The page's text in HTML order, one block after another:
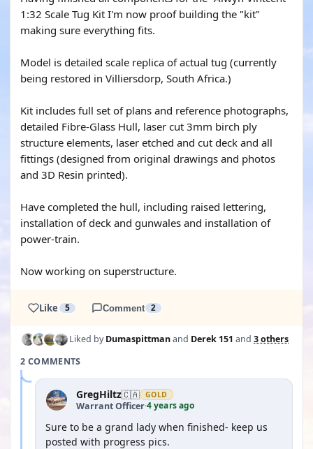
1:32 Scale Tug Kit I'm now proof building the "kit"
making sure everything fits.
Model is detailed scale replica of actual tug (currently
being restored in Villiersdorp, South Africa.)
Kit includes full set of plans and reference photographs,
detailed Fibre-Glass Hull, laser cut 3mm birch ply
structure elements, laser etched and cut deck and all
fittings (designed from original drawings and photos
and 3D Resin printed).
Have completed the hull, including raised lettering,
installation of deck and gunwales and installation of
power-train.
Now working on superstructure.
Like 5 Comment 2
Liked byDumaspittmanand Derek 151 and 3 others
2 COMMENTS
GregHiltz🇨🇦 GOLD
Warrant Officer·4 years ago
Sure to be a grand lady when finished- keep us
posted with progress pics.